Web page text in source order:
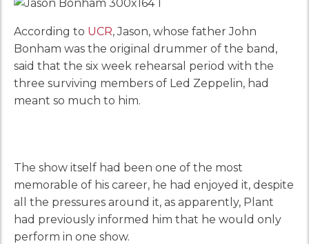
According to UCR, Jason, whose father John
Bonham was the original drummer of the band,
said that the six week rehearsal period with the
three surviving members of Led Zeppelin, had
meant so much to him.
The show itself had been one of the most
memorable of his career, he had enjoyed it, despite
all the pressures around it, as apparently, Plant
had previously informed him that he would only
perform in one show.